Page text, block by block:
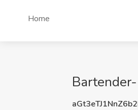
Home